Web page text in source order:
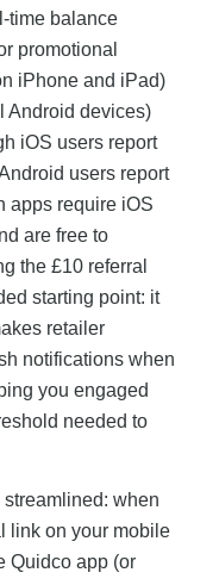
time balance
promotional
iPhone and iPad)
Android devices)
iOS users report
users report
apps require iOS
are free to
the £10 referral
starting point: it
retailer
notifications when
you engaged
needed to
when
link on your mobile
Quidco app (or